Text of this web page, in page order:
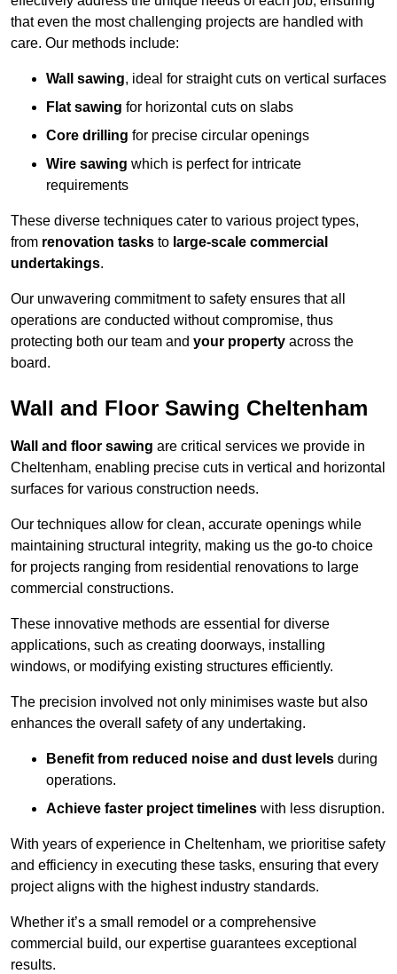
that even the most challenging projects are handled with
care. Our methods include:
Wall sawing, ideal for straight cuts on vertical surfaces
Flat sawing for horizontal cuts on slabs
Core drilling for precise circular openings
Wire sawing which is perfect for intricate
requirements
These diverse techniques cater to various project types,
from renovation tasks to large-scale commercial
undertakings.
Our unwavering commitment to safety ensures that all
operations are conducted without compromise, thus
protecting both our team and your property across the
board.
Wall and Floor Sawing Cheltenham
Wall and floor sawing are critical services we provide in
Cheltenham, enabling precise cuts in vertical and horizontal
surfaces for various construction needs.
Our techniques allow for clean, accurate openings while
maintaining structural integrity, making us the go-to choice
for projects ranging from residential renovations to large
commercial constructions.
These innovative methods are essential for diverse
applications, such as creating doorways, installing
windows, or modifying existing structures efficiently.
The precision involved not only minimises waste but also
enhances the overall safety of any undertaking.
Benefit from reduced noise and dust levels during
operations.
Achieve faster project timelines with less disruption.
With years of experience in Cheltenham, we prioritise safety
and efficiency in executing these tasks, ensuring that every
project aligns with the highest industry standards.
Whether it’s a small remodel or a comprehensive
commercial build, our expertise guarantees exceptional
results.